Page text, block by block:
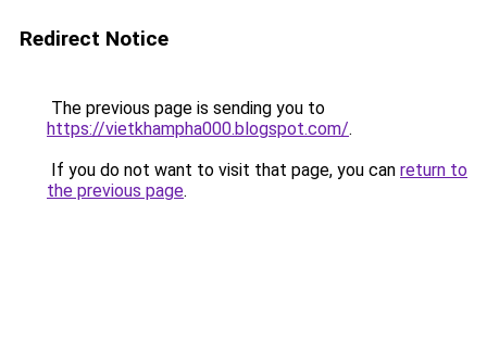
Redirect Notice
The previous page is sending you to
https://vietkhampha000.blogspot.com/.
If you do not want to visit that page, you can return to
the previous page.